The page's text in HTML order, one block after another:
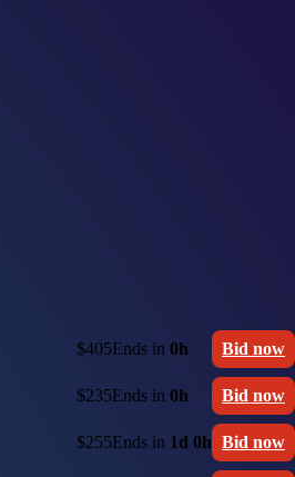
$405Ends in 0h Bid now
$235Ends in 0h Bid now
$255Ends in 1d 0h Bid now